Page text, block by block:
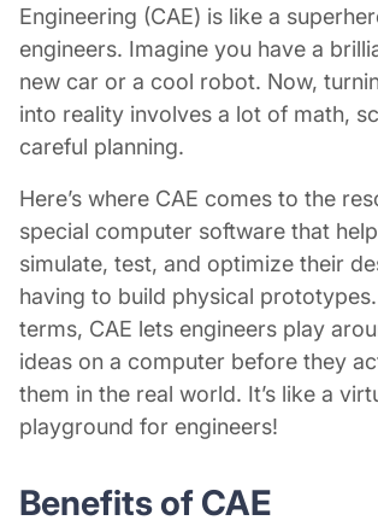
Engineering (CAE) is like a
engineers. Imagine you have a
new car or a cool robot. Now,
into reality involves a lot of math,
careful planning.
Here’s where CAE comes to the
special computer software that
simulate, test, and optimize their
having to build physical
terms, CAE lets engineers play
ideas on a computer before they
them in the real world. It’s like a
playground for engineers!
Benefits of CAE